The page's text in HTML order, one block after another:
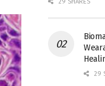
29